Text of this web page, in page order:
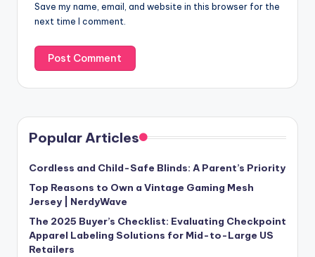
Save my name, email, and website in this browser for the
next time I comment.
Popular Articles
Cordless and Child-Safe Blinds: A Parent’s Priority
Top Reasons to Own a Vintage Gaming Mesh
Jersey | NerdyWave
The 2025 Buyer’s Checklist: Evaluating Checkpoint
Apparel Labeling Solutions for Mid-to-Large US
Retailers